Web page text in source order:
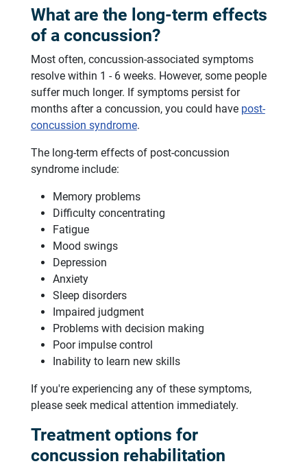
What are the long-term effects
of a concussion?
Most often, concussion-associated symptoms
resolve within 1 - 6 weeks. However, some people
suffer much longer. If symptoms persist for
months after a concussion, you could have post-
concussion syndrome.
The long-term effects of post-concussion
syndrome include:
Memory problems
Difficulty concentrating
Fatigue
Mood swings
Depression
Anxiety
Sleep disorders
Impaired judgment
Problems with decision making
Poor impulse control
Inability to learn new skills
If you're experiencing any of these symptoms,
please seek medical attention immediately.
Treatment options for
concussion rehabilitation